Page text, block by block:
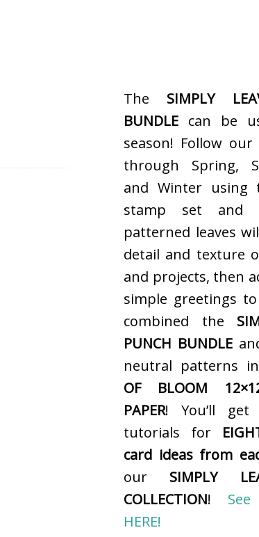
The SIMPLY
BUNDLE can be
season! Follow
through Spring,
and Winter using
stamp set and
patterned leaves
detail and texture
and projects, then
simple greetings to
combined the
PUNCH BUNDLE
neutral patterns
OF BLOOM
PAPER! You’ll get
tutorials for
card ideas from
our SIMPLY
COLLECTION!
HERE!